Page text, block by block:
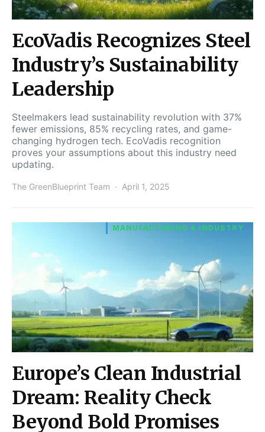
EcoVadis Recognizes Steel
Industry’s Sustainability
Leadership
Steelmakers lead sustainability revolution with 37%
fewer emissions, 85% recycling rates, and game-
changing hydrogen tech. EcoVadis recognition
proves your assumptions about this industry need
updating.
The GreenBlueprint Team April 1, 2025
MANUFACTURING & INDUSTRY
Europe’s Clean Industrial
Dream: Reality Check
Beyond Bold Promises